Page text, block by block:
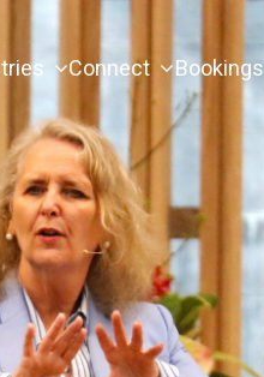
Connect Bookings